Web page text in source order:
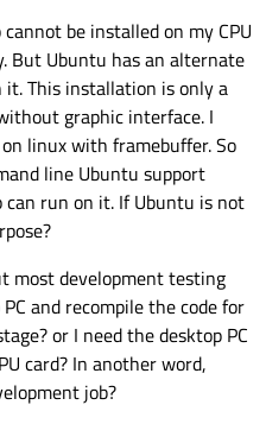
be installed on my CPU
But Ubuntu has an alternate
This installation is only a
graphic interface. I
linux with framebuffer. So
line Ubuntu support
can run on it. If Ubuntu is not
most development testing
and recompile the code for
or I need the desktop PC
card? In another word,
job?